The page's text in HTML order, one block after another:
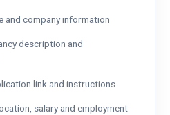
and company information
description and
link and instructions
salary and employment